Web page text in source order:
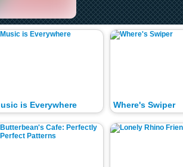
is Everywhere Where's Swiper